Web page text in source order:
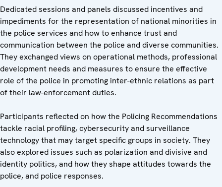
Dedicated sessions and panels discussed incentives and
impediments for the representation of national minorities in
the police services and how to enhance trust and
communication between the police and diverse communities.
They exchanged views on operational methods, professional
development needs and measures to ensure the effective
role of the police in promoting inter-ethnic relations as part
of their law-enforcement duties.
Participants reflected on how the Policing Recommendations
tackle racial profiling, cybersecurity and surveillance
technology that may target specific groups in society. They
also explored issues such as polarization and divisive and
identity politics, and how they shape attitudes towards the
police, and police responses.